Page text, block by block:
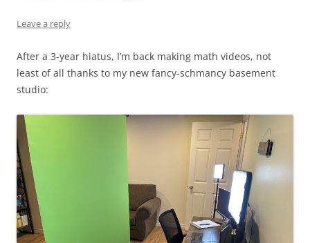
Leave a reply
After a 3-year hiatus, I’m back making math videos, not
least of all thanks to my new fancy-schmancy basement
studio: